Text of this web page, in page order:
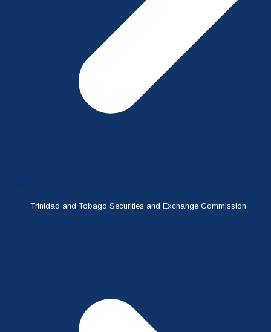
Trinidad and Tobago Securities and Exchange Commission